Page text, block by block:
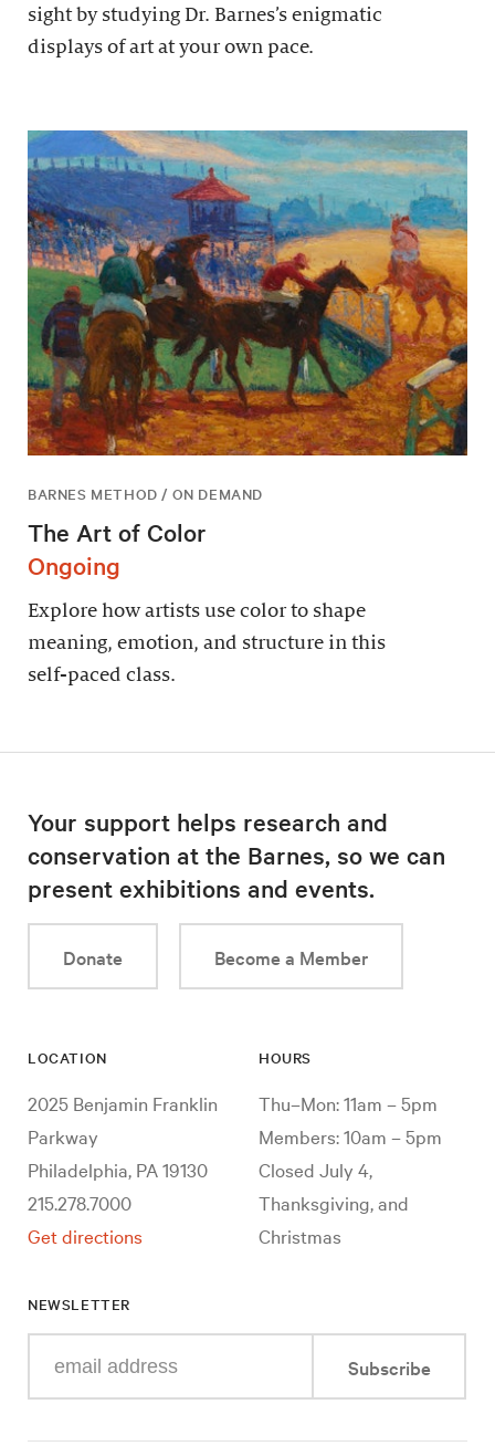
sight by studying Dr. Barnes’s enigmatic
displays of art at your own pace.
BARNES METHOD / ON DEMAND
The Art of Color
Ongoing
Explore how artists use color to shape
meaning, emotion, and structure in this
self-paced class.
Your support helps research and
conservation at the Barnes, so we can
present exhibitions and events.
Donate Become a Member
LOCATION
2025 Benjamin Franklin
Parkway
Philadelphia, PA 19130
215.278.7000
Get directions
HOURS
Thu–Mon: 11am – 5pm
Members: 10am – 5pm
Closed July 4,
Thanksgiving, and
Christmas
NEWSLETTER
your
Subscribe